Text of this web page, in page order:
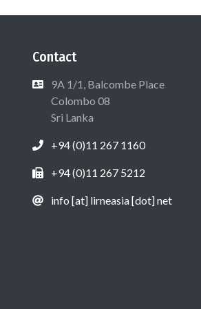
Contact
9A 1/1, Balcombe Place
Colombo 08
Sri Lanka
+94 (0)11 267 1160
+94 (0)11 267 5212
info [at] lirneasia [dot] net